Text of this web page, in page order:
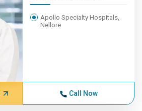
Apollo Specialty Hospitals,
Nellore
Call Now